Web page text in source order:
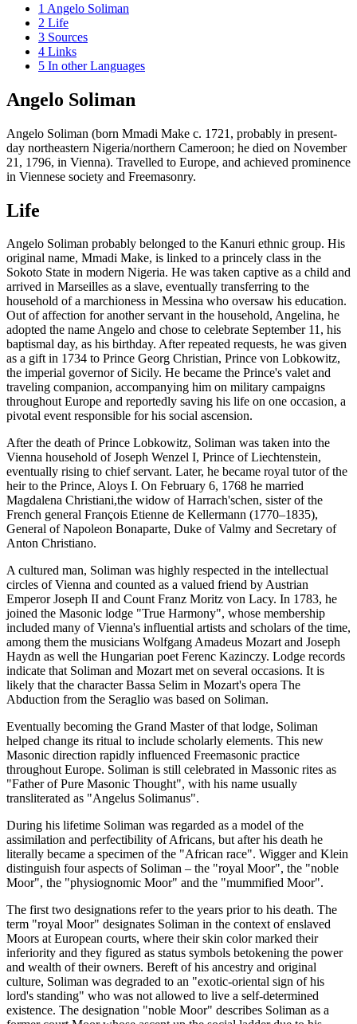
1 Angelo Soliman
2 Life
3 Sources
4 Links
5 In other Languages
Angelo Soliman
Angelo Soliman (born Mmadi Make c. 1721, probably in present-
day northeastern Nigeria/northern Cameroon; he died on November
21, 1796, in Vienna). Travelled to Europe, and achieved prominence
in Viennese society and Freemasonry.
Life
Angelo Soliman probably belonged to the Kanuri ethnic group. His
original name, Mmadi Make, is linked to a princely class in the
Sokoto State in modern Nigeria. He was taken captive as a child and
arrived in Marseilles as a slave, eventually transferring to the
household of a marchioness in Messina who oversaw his education.
Out of affection for another servant in the household, Angelina, he
adopted the name Angelo and chose to celebrate September 11, his
baptismal day, as his birthday. After repeated requests, he was given
as a gift in 1734 to Prince Georg Christian, Prince von Lobkowitz,
the imperial governor of Sicily. He became the Prince's valet and
traveling companion, accompanying him on military campaigns
throughout Europe and reportedly saving his life on one occasion, a
pivotal event responsible for his social ascension.
After the death of Prince Lobkowitz, Soliman was taken into the
Vienna household of Joseph Wenzel I, Prince of Liechtenstein,
eventually rising to chief servant. Later, he became royal tutor of the
heir to the Prince, Aloys I. On February 6, 1768 he married
Magdalena Christiani,the widow of Harrach'schen, sister of the
French general François Etienne de Kellermann (1770–1835),
General of Napoleon Bonaparte, Duke of Valmy and Secretary of
Anton Christiano.
A cultured man, Soliman was highly respected in the intellectual
circles of Vienna and counted as a valued friend by Austrian
Emperor Joseph II and Count Franz Moritz von Lacy. In 1783, he
joined the Masonic lodge "True Harmony", whose membership
included many of Vienna's influential artists and scholars of the time,
among them the musicians Wolfgang Amadeus Mozart and Joseph
Haydn as well the Hungarian poet Ferenc Kazinczy. Lodge records
indicate that Soliman and Mozart met on several occasions. It is
likely that the character Bassa Selim in Mozart's opera The
Abduction from the Seraglio was based on Soliman.
Eventually becoming the Grand Master of that lodge, Soliman
helped change its ritual to include scholarly elements. This new
Masonic direction rapidly influenced Freemasonic practice
throughout Europe. Soliman is still celebrated in Massonic rites as
"Father of Pure Masonic Thought", with his name usually
transliterated as "Angelus Solimanus".
During his lifetime Soliman was regarded as a model of the
assimilation and perfectibility of Africans, but after his death he
literally became a specimen of the "African race". Wigger and Klein
distinguish four aspects of Soliman – the "royal Moor", the "noble
Moor", the "physiognomic Moor" and the "mummified Moor".
The first two designations refer to the years prior to his death. The
term "royal Moor" designates Soliman in the context of enslaved
Moors at European courts, where their skin color marked their
inferiority and they figured as status symbols betokening the power
and wealth of their owners. Bereft of his ancestry and original
culture, Soliman was degraded to an "exotic-oriental sign of his
lord's standing" who was not allowed to live a self-determined
existence. The designation "noble Moor" describes Soliman as a